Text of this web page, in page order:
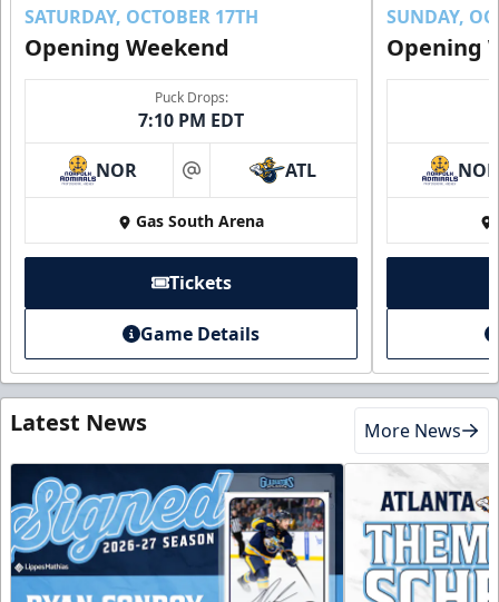
SATURDAY, OCTOBER 17TH
Opening Weekend
Puck Drops:
7:10 PM EDT
NOR at ATL
Gas South Arena
Tickets
Game Details
SUNDAY,
Opening
NOR
Latest News More News